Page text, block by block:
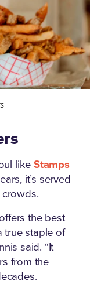
likeStamps
it’s served
the best
true staple of
said. “It
from the